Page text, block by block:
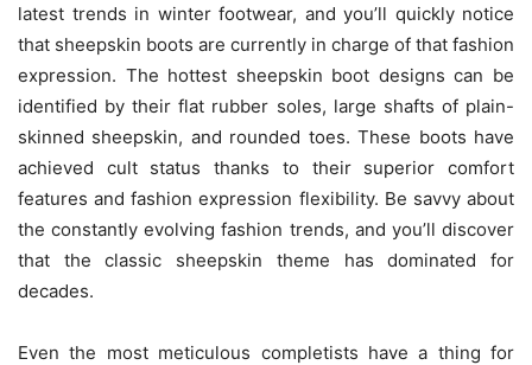
latest trends in winter footwear, and you’ll quickly notice
that sheepskin boots are currently in charge of that fashion
expression. The hottest sheepskin boot designs can be
identified by their flat rubber soles, large shafts of plain-
skinned sheepskin, and rounded toes. These boots have
achieved cult status thanks to their superior comfort
features and fashion expression flexibility. Be savvy about
the constantly evolving fashion trends, and you’ll discover
that the classic sheepskin theme has dominated for
decades.
Even the most meticulous completists have a thing for